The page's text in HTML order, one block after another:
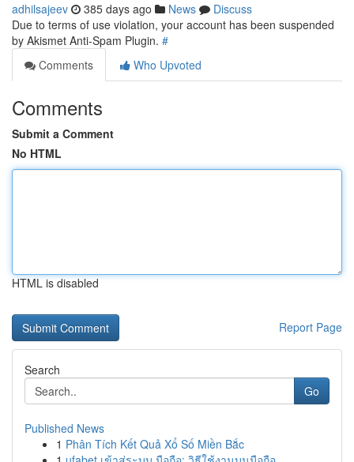
adhilsajeev 385 days ago News
Discuss
Due to terms of use violation, your account has been suspended
by Akismet Anti-Spam Plugin. #
Comments
Who Upvoted
Comments
Submit a Comment
No HTML
HTML is disabled
Report Page
Search
Go
Published News
1 Phân Tích Kết Quả Xổ Số Miền Bắc